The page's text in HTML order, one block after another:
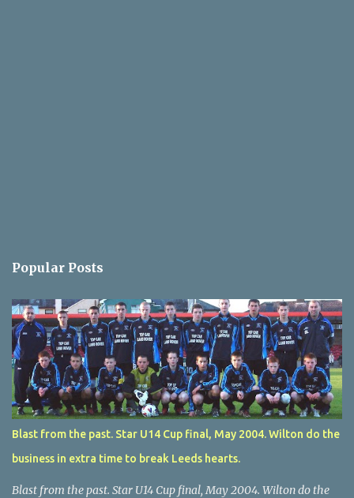
Popular Posts
Blast from the past. Star U14 Cup final, May 2004. Wilton do the
business in extra time to break Leeds hearts.
Blast from the past. Star U14 Cup final, May 2004. Wilton do the